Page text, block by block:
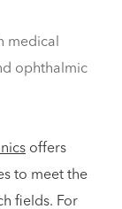
medical
ophthalmic
offers
to meet the
fields. For